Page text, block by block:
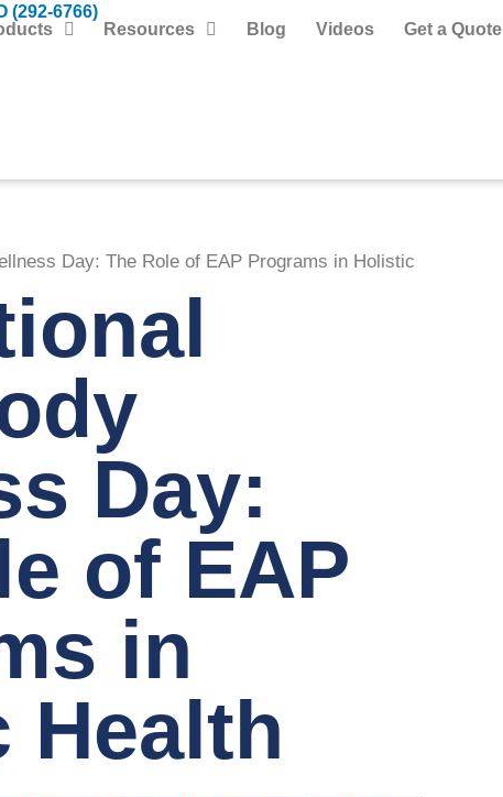
(292-6766)
Resources Blog Videos Get a Quote
Day: The Role of EAP Programs in Holistic
Day:
of EAP
in
Health